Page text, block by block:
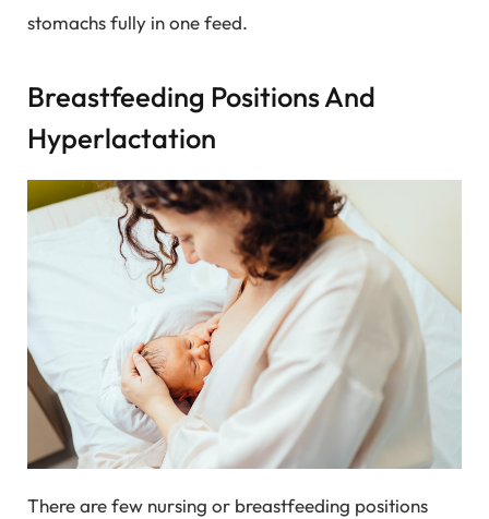
stomachs fully in one feed.
Breastfeeding Positions And
Hyperlactation
There are few nursing or breastfeeding positions